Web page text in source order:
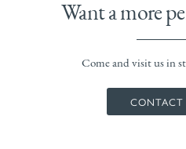
Want a more
Come and visit us in
CONTACT